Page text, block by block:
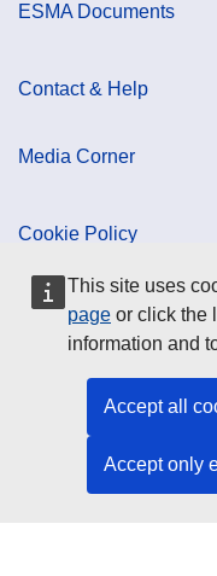
This site uses
page or click the
information and
Accept all
Accept only
ESMA Documents
Contact & Help
Media Corner
Cookie Policy
Data Protection
Social Media